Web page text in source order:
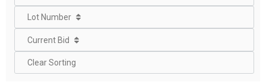
Lot Number
Current Bid
Clear Sorting